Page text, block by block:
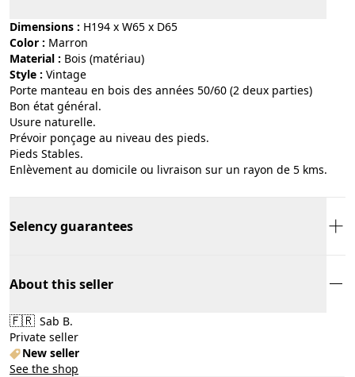
Dimensions : H194 x W65 x D65
Color :
marron
Material :
bois (matériau)
Style :
vintage
Porte manteau en bois des années 50/60 (2 deux parties)
Bon état général.
Usure naturelle.
Prévoir ponçage au niveau des pieds.
Pieds Stables.
Enlèvement au domicile ou livraison sur un rayon de 5 kms.
Selency guarantees
About this seller
🇫🇷 Sab B.
Private seller
New seller
See the shop